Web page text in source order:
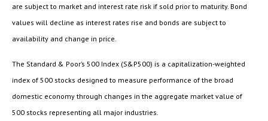
are subject to market and interest rate risk if sold prior to maturity. Bond
values will decline as interest rates rise and bonds are subject to
availability and change in price.
The Standard & Poor’s 500 Index (S&P500) is a capitalization-weighted
index of 500 stocks designed to measure performance of the broad
domestic economy through changes in the aggregate market value of
500 stocks representing all major industries.